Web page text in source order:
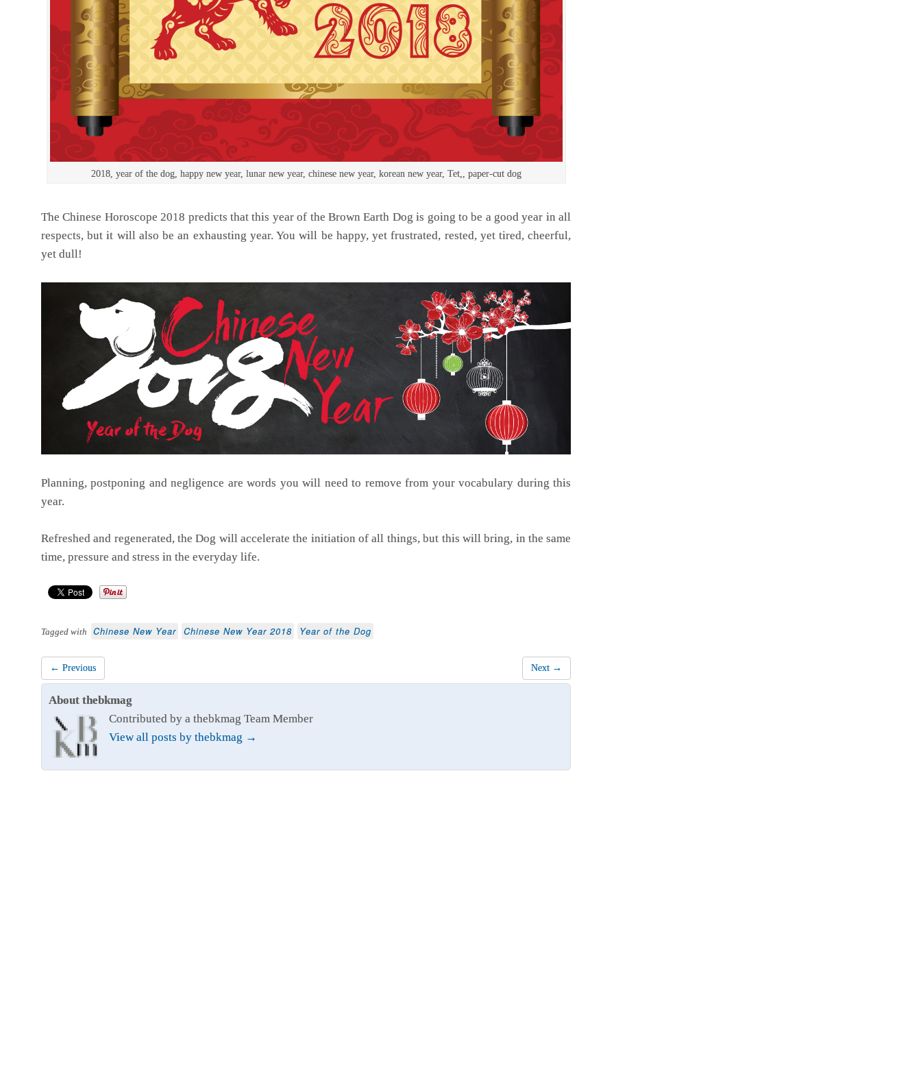
2018, year of the dog, happy new year, lunar new year, chinese new year, korean new year, Tet,, paper-cut dog
The Chinese Horoscope 2018 predicts that this year of the Brown Earth Dog is going to be a good year in all
respects, but it will also be an exhausting year. You will be happy, yet frustrated, rested, yet tired, cheerful,
yet dull!
Planning, postponing and negligence are words you will need to remove from your vocabulary during this
year.
Refreshed and regenerated, the Dog will accelerate the initiation of all things, but this will bring, in the same
time, pressure and stress in the everyday life.
Tagged with Chinese New Year Chinese New Year 2018 Year of the Dog
← Previous Next →
About thebkmag
Contributed by a thebkmag Team Member
View all posts by thebkmag →